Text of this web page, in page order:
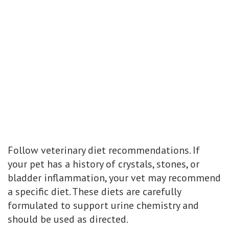
Follow veterinary diet recommendations. If
your pet has a history of crystals, stones, or
bladder inflammation, your vet may recommend
a specific diet. These diets are carefully
formulated to support urine chemistry and
should be used as directed.